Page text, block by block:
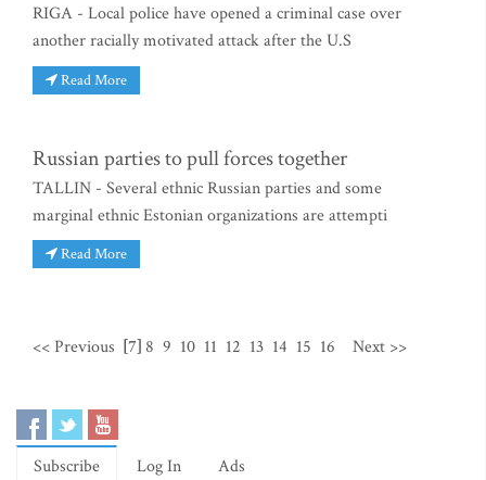
RIGA - Local police have opened a criminal case over
another racially motivated attack after the U.S
Read More
Russian parties to pull forces together
TALLIN - Several ethnic Russian parties and some
marginal ethnic Estonian organizations are attempti
Read More
<< Previous [7] 8 9 10 11 12 13 14 15 16 Next >>
Subscribe Log In Ads